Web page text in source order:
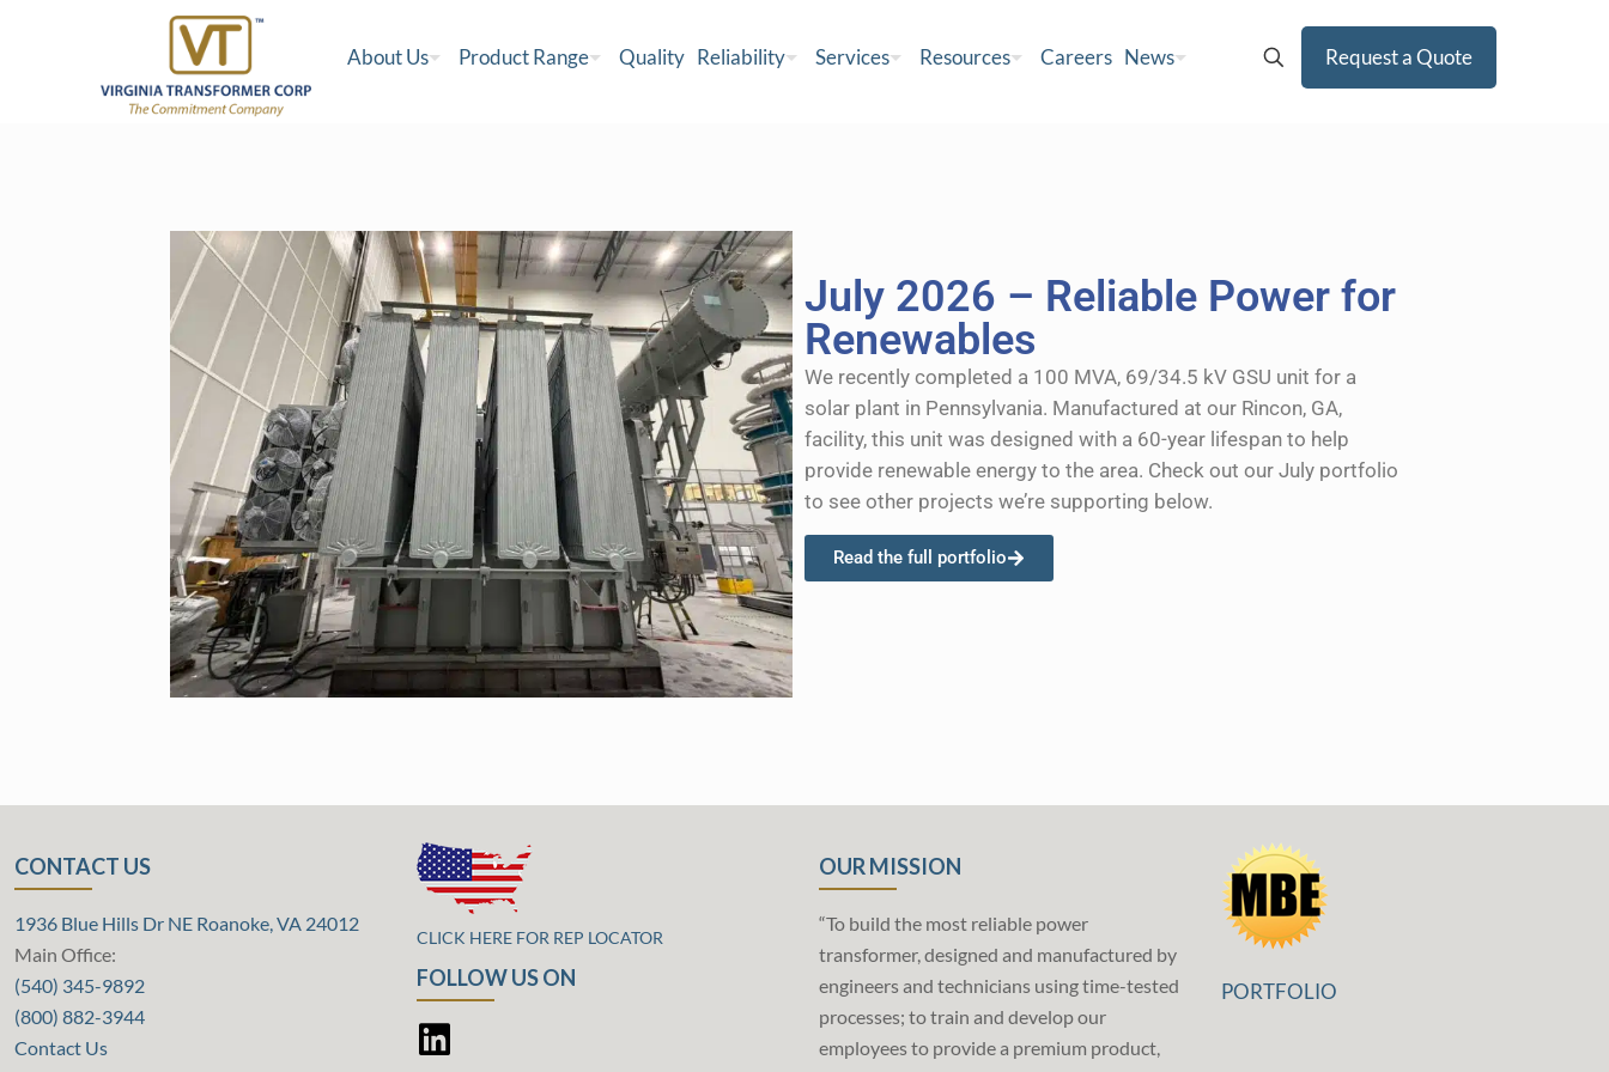
About Us Product Range Quality Reliability Services Resources Careers News Request a Quote
July 2026 – Reliable Power for
Renewables
We recently completed a 100 MVA, 69/34.5 kV GSU unit for a
solar plant in Pennsylvania. Manufactured at our Rincon, GA,
facility, this unit was designed with a 60-year lifespan to help
provide renewable energy to the area. Check out our July portfolio
to see other projects we’re supporting below.
Read the full portfolio
CONTACT US
1936 Blue Hills Dr NE Roanoke, VA 24012
Main Office:
(540) 345-9892
(800) 882-3944
Contact Us
CLICK HERE FOR REP LOCATOR
FOLLOW US ON
OUR MISSION
“To build the most reliable power
transformer, designed and manufactured by
engineers and technicians using time-tested
processes; to train and develop our
employees to provide a premium product,
PORTFOLIO